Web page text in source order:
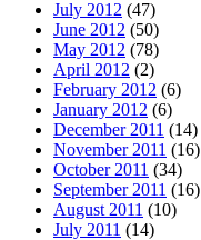
July 2012 (47)
June 2012 (50)
May 2012 (78)
April 2012 (2)
February 2012 (6)
January 2012 (6)
December 2011 (14)
November 2011 (16)
October 2011 (34)
September 2011 (16)
August 2011 (10)
July 2011 (14)